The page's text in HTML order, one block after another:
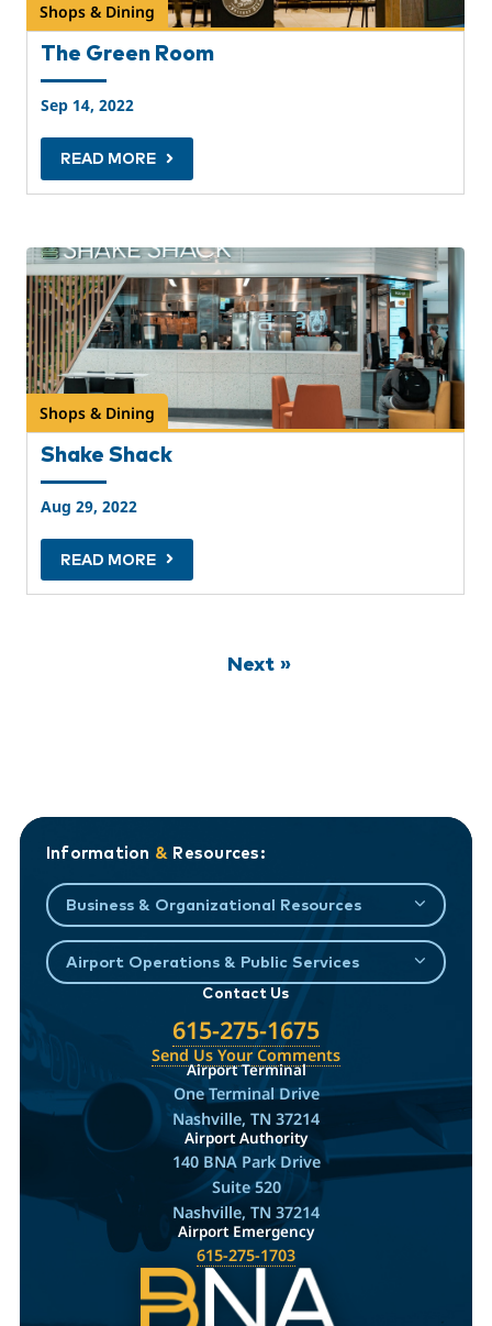
Shops & Dining
The Green Room
Sep 14, 2022
READ MORE
Shops & Dining
Shake Shack
Aug 29, 2022
READ MORE
Next »
Information & Resources:
Business & Organizational Resources
Airport Operations & Public Services
Contact Us
615-275-1675
Send Us Your Comments
Airport Terminal
One Terminal Drive
Nashville, TN 37214
Airport Authority
140 BNA Park Drive
Suite 520
Nashville, TN 37214
Airport Emergency
615-275-1703